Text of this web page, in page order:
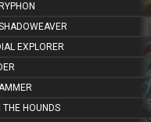
EXPLORER
THE HOUNDS